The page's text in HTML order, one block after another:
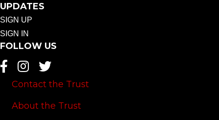
UPDATES
SIGN UP
SIGN IN
FOLLOW US
Contact the Trust
About the Trust